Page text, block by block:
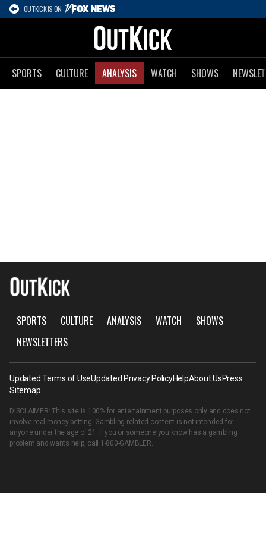
OUTKICK IS ON
SPORTS CULTURE ANALYSIS WATCH SHOWS
SPORTS CULTURE ANALYSIS WATCH
SHOWS
NEWSLETTERS
Updated Terms of UseUpdated Privacy PolicyHelpAbout UsPress
Sitemap
DISCLAIMER: This site is 100% for entertainment purposes only and does not
involve real money betting. Gambling related content is not intended for
anyone under the age of 21. If you or someone you know has a gambling
problem and wants help, call 1-800-GAMBLER.